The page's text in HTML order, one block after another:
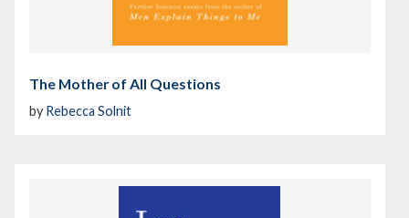
The Mother of All Questions
by Rebecca Solnit